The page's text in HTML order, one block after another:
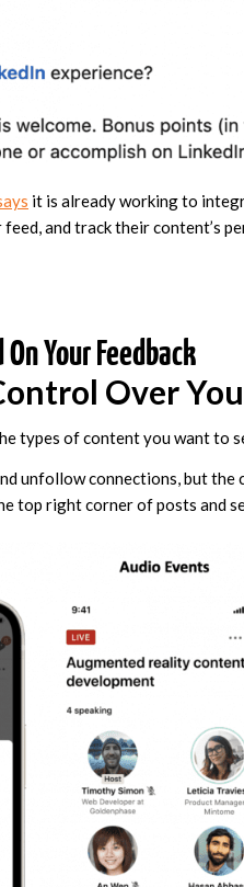
it is already working to
and track their content’s
Your Feedback
Over
types of content you want to
unfollow connections, but the
top right corner of posts and